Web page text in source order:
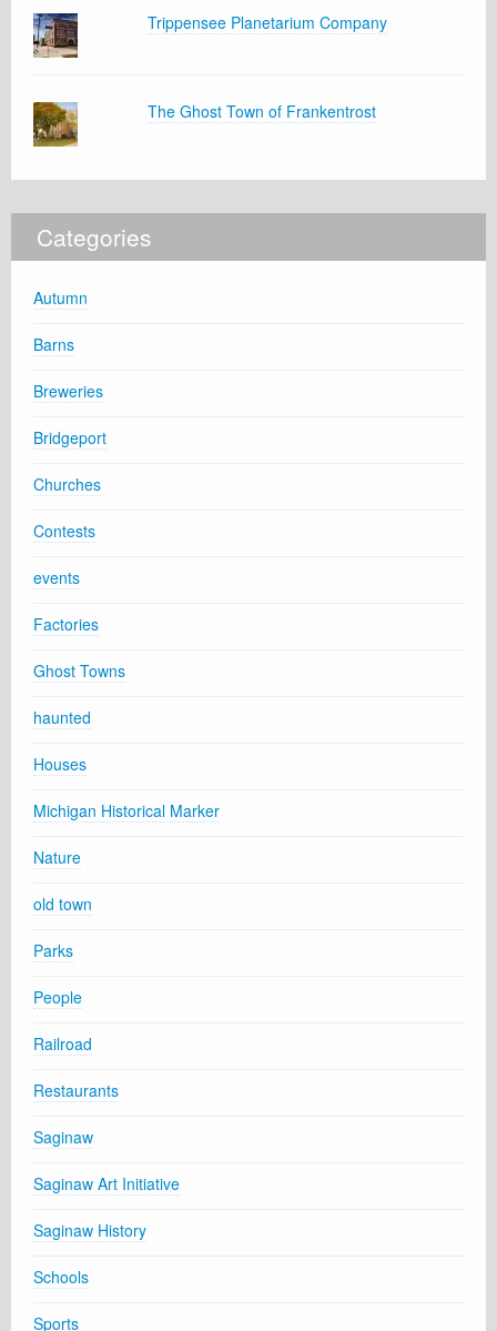
Trippensee Planetarium Company
The Ghost Town of Frankentrost
Categories
Autumn
Barns
Breweries
Bridgeport
Churches
Contests
events
Factories
Ghost Towns
haunted
Houses
Michigan Historical Marker
Nature
old town
Parks
People
Railroad
Restaurants
Saginaw
Saginaw Art Initiative
Saginaw History
Schools
Sports